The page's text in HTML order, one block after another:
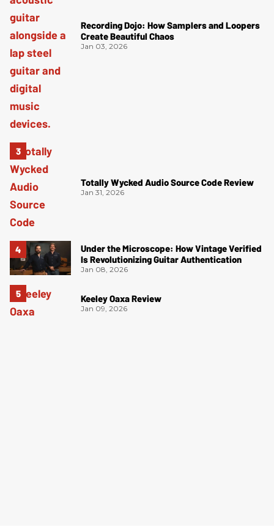
Recording Dojo: How Samplers and Loopers
Create Beautiful Chaos
Jan 03, 2026
Totally Wycked Audio Source Code Review
Jan 31, 2026
Under the Microscope: How Vintage Verified
Is Revolutionizing Guitar Authentication
Jan 08, 2026
Keeley Oaxa Review
Jan 09, 2026